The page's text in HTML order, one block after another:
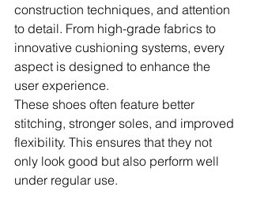
construction techniques, and attention
to detail. From high-grade fabrics to
innovative cushioning systems, every
aspect is designed to enhance the
user experience.
These shoes often feature better
stitching, stronger soles, and improved
flexibility. This ensures that they not
only look good but also perform well
under regular use.